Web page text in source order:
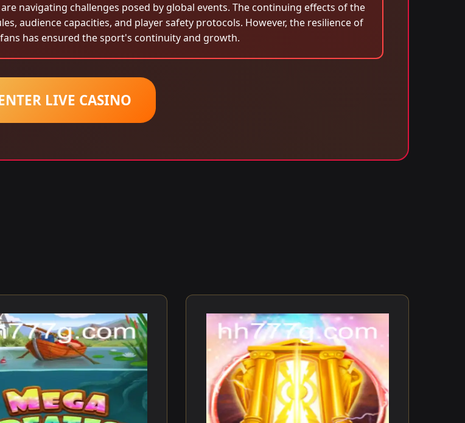
navigating challenges posed by global events. The continuing effects of the
audience capacities, and player safety protocols. However, the resilience of
has ensured the sport's continuity and growth.
LIVE CASINO